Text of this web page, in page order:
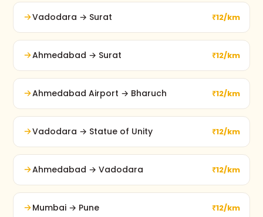
Vadodara → Surat ₹12/km
Ahmedabad → Surat ₹12/km
Ahmedabad Airport → Bharuch ₹12/km
Vadodara → Statue of Unity ₹12/km
Ahmedabad → Vadodara ₹12/km
Mumbai → Pune ₹12/km